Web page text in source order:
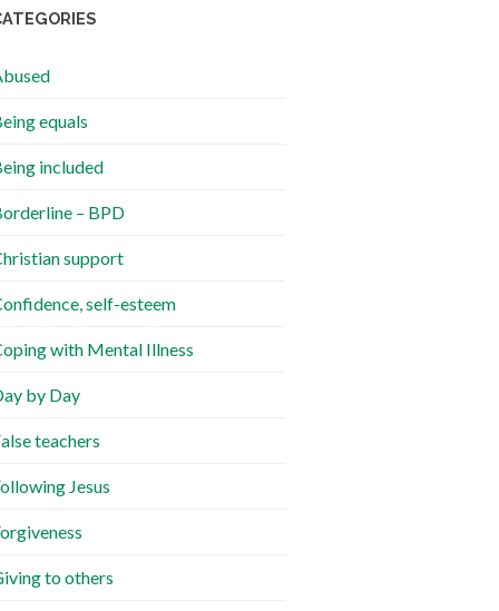
equals
included
– BPD
support
self-esteem
with Mental Illness
by Day
teachers
Jesus
to others